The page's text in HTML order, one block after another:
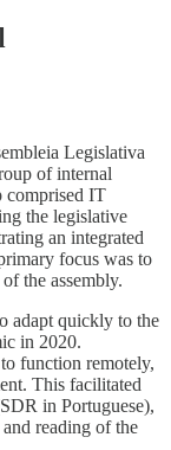
Legislativa
of internal
comprised IT
the legislative
an integrated
focus was to
the assembly.
adapt quickly to the
in 2020.
function remotely,
This facilitated
in Portuguese),
reading of the